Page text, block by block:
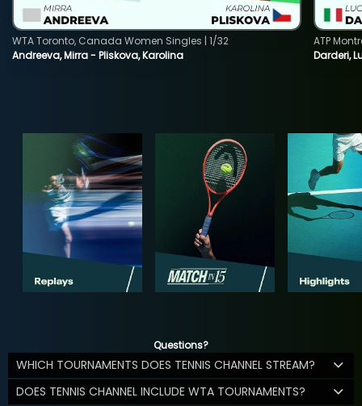
Andreeva, Mirra - Pliskova, Karolina
WTA Toronto, Canada Women Singles | 1/32
Darderi,
ATP
Questions?
WHICH TOURNAMENTS DOES TENNIS CHANNEL STREAM?
DOES TENNIS CHANNEL INCLUDE WTA TOURNAMENTS?